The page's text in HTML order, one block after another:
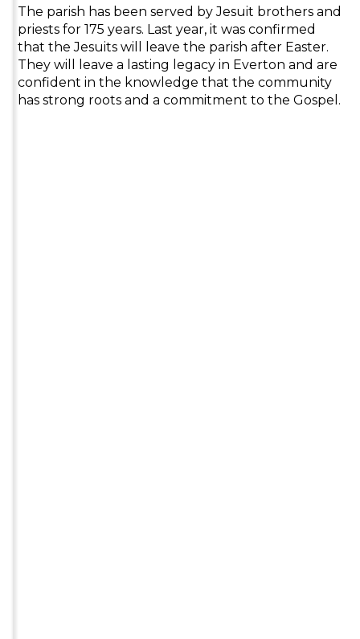
The parish has been served by Jesuit brothers and
priests for 175 years. Last year, it was confirmed
that the Jesuits will leave the parish after Easter.
They will leave a lasting legacy in Everton and are
confident in the knowledge that the community
has strong roots and a commitment to the Gospel.